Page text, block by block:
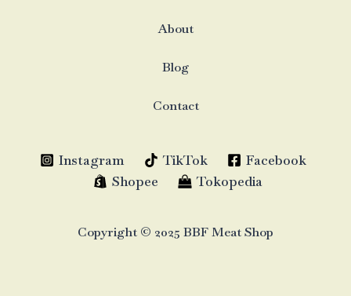
About
Blog
Contact
Instagram TikTok
Facebook
Shopee
Tokopedia
Copyright © 2025 BBF Meat Shop